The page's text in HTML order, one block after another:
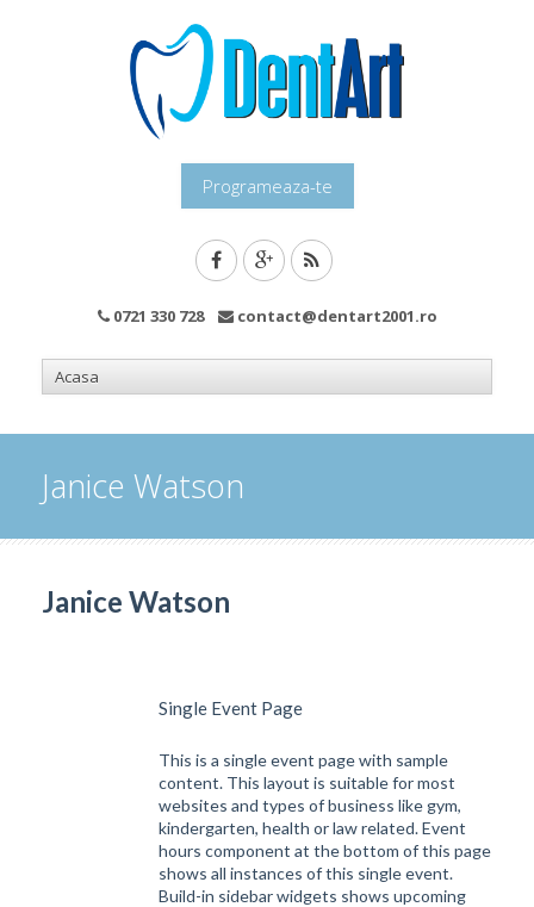
Programeaza-te
0721 330 728 contact@dentart2001.ro
Janice Watson
Janice Watson
Single Event Page
This is a single event page with sample
content. This layout is suitable for most
websites and types of business like gym,
kindergarten, health or law related. Event
hours component at the bottom of this page
shows all instances of this single event.
Build-in sidebar widgets shows upcoming